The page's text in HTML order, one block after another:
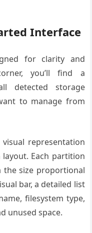
Interface
for clarity and
you’ll find a
detected storage
to manage from
representation
layout. Each partition
the size proportional
bar, a detailed list
filesystem type,
unused space.